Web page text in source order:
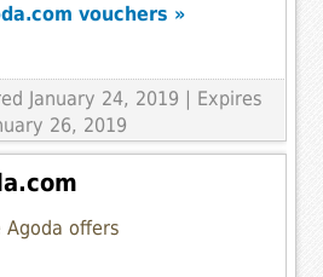
vouchers »
January 24, 2019 | Expires
26, 2019
Agoda offers